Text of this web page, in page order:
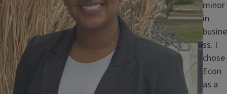
minor
in
busine
ss. I
chose
Econ
as a